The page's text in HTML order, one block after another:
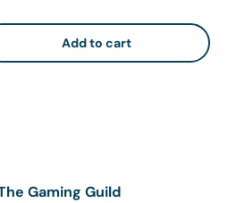
Add to cart
Gaming Guild